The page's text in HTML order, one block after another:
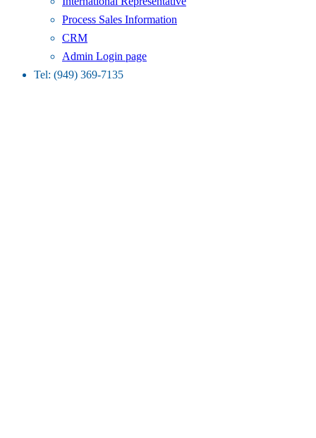
Process Sales Information
CRM
Admin Login page
Tel: (949) 369-7135